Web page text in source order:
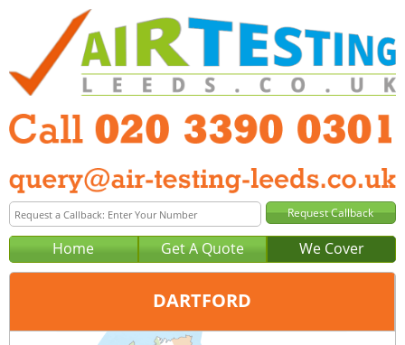
Home Get A Quote We Cover
DARTFORD